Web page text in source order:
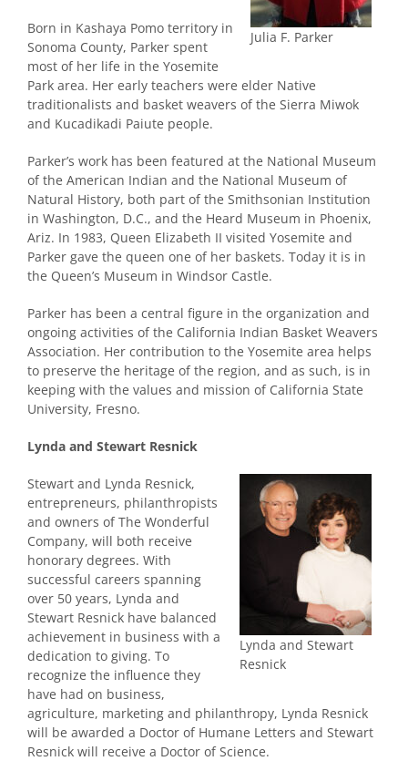
Julia F. Parker
Born in Kashaya Pomo territory in
Sonoma County, Parker spent
most of her life in the Yosemite
Park area. Her early teachers were elder Native
traditionalists and basket weavers of the Sierra Miwok
and Kucadikadi Paiute people.
Parker’s work has been featured at the National Museum
of the American Indian and the National Museum of
Natural History, both part of the Smithsonian Institution
in Washington, D.C., and the Heard Museum in Phoenix,
Ariz. In 1983, Queen Elizabeth II visited Yosemite and
Parker gave the queen one of her baskets. Today it is in
the Queen’s Museum in Windsor Castle.
Parker has been a central figure in the organization and
ongoing activities of the California Indian Basket Weavers
Association. Her contribution to the Yosemite area helps
to preserve the heritage of the region, and as such, is in
keeping with the values and mission of California State
University, Fresno.
Lynda and Stewart Resnick
Lynda and Stewart
Resnick
Stewart and Lynda Resnick,
entrepreneurs, philanthropists
and owners of The Wonderful
Company, will both receive
honorary degrees. With
successful careers spanning
over 50 years, Lynda and
Stewart Resnick have balanced
achievement in business with a
dedication to giving. To
recognize the influence they
have had on business,
agriculture, marketing and philanthropy, Lynda Resnick
will be awarded a Doctor of Humane Letters and Stewart
Resnick will receive a Doctor of Science.